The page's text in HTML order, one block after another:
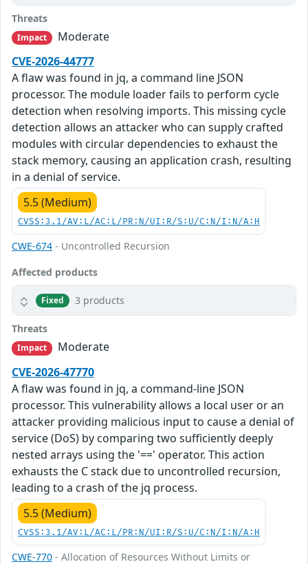
Threats
Impact
Moderate
CVE-2026-44777
A flaw was found in jq, a command line JSON
processor. The module loader fails to perform cycle
detection when resolving imports. This missing cycle
detection allows an attacker who can supply crafted
modules with circular dependencies to exhaust the
stack memory, causing an application crash, resulting
in a denial of service.
5.5 (Medium)
CVSS:3.1/AV:L/AC:L/PR:N/UI:R/S:U/C:N/I:N/A:H
CWE-674 - Uncontrolled Recursion
Affected products
Fixed 3 products
Threats
Impact
Moderate
CVE-2026-47770
A flaw was found in jq, a command-line JSON
processor. This vulnerability allows a local user or an
attacker providing malicious input to cause a denial of
service (DoS) by comparing two sufficiently deeply
nested arrays using the '==' operator. This action
exhausts the C stack due to uncontrolled recursion,
leading to a crash of the jq process.
5.5 (Medium)
CVSS:3.1/AV:L/AC:L/PR:N/UI:R/S:U/C:N/I:N/A:H
CWE-770 - Allocation of Resources Without Limits or